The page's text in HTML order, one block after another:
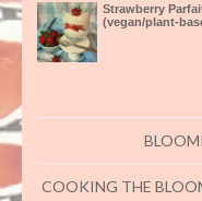
Strawberry
(vegan/plant-
COOKING THE